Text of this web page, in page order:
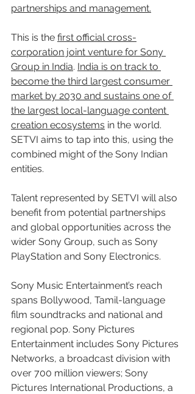
partnerships and management.
This is the first official cross-
corporation joint venture for Sony
Group in India. India is on track to
become the third largest consumer
market by 2030 and sustains one of
the largest local-language content
creation ecosystems in the world.
SETVI aims to tap into this, using the
combined might of the Sony Indian
entities.
Talent represented by SETVI will also
benefit from potential partnerships
and global opportunities across the
wider Sony Group, such as Sony
PlayStation and Sony Electronics.
Sony Music Entertainment’s reach
spans Bollywood, Tamil-language
film soundtracks and national and
regional pop. Sony Pictures
Entertainment includes Sony Pictures
Networks, a broadcast division with
over 700 million viewers; Sony
Pictures International Productions, a